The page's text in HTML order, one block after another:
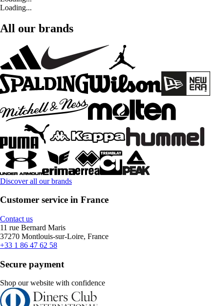
Loading...
All our brands
Discover all our brands
Customer service in France
Contact us
11 rue Bernard Maris
37270 Montlouis-sur-Loire, France
+33 1 86 47 62 58
Secure payment
Shop our website with confidence